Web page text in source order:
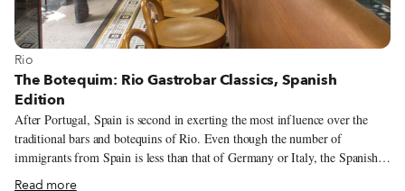
View more about Rio
Rio
The Botequim: Rio Gastrobar Classics, Spanish
Edition
After Portugal, Spain is second in exerting the most influence over the
traditional bars and botequins of Rio. Even though the number of
immigrants from Spain is less than that of Germany or Italy, the Spanish,
like the Portuguese, took over much of the popular commerce in the city at
Read more